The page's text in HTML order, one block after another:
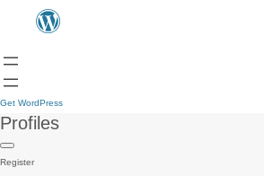
Get WordPress
Profiles
Register